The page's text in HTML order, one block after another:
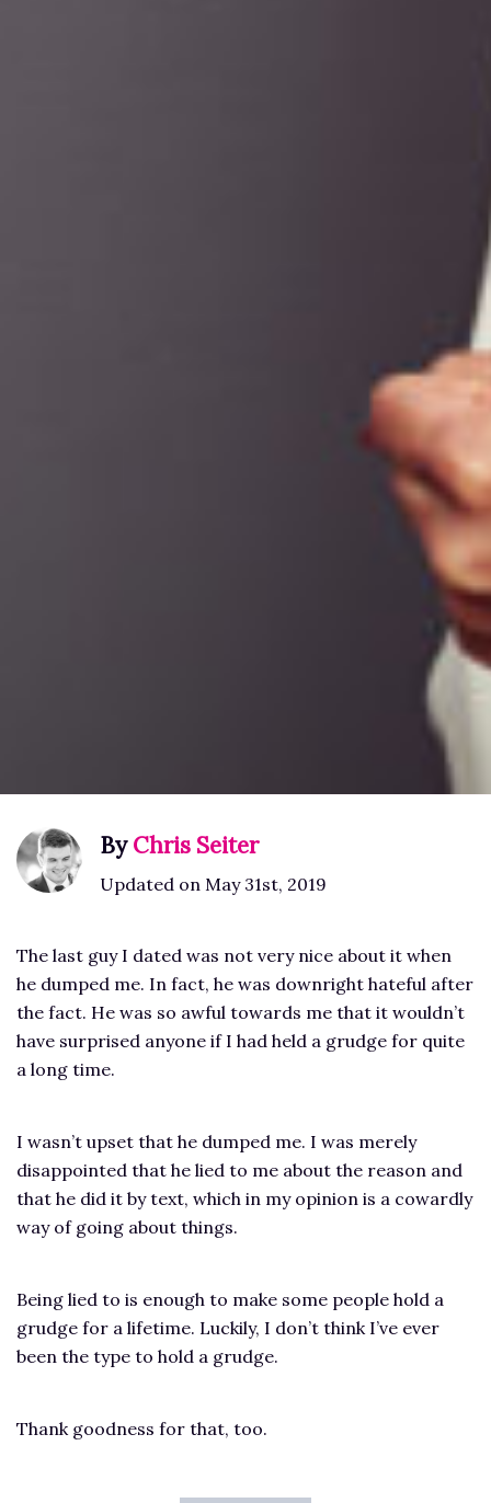
ByChris Seiter
Updated on May 31st, 2019
The last guy I dated was not very nice about it when
he dumped me. In fact, he was downright hateful after
the fact. He was so awful towards me that it wouldn’t
have surprised anyone if I had held a grudge for quite
a long time.
I wasn’t upset that he dumped me. I was merely
disappointed that he lied to me about the reason and
that he did it by text, which in my opinion is a cowardly
way of going about things.
Being lied to is enough to make some people hold a
grudge for a lifetime. Luckily, I don’t think I’ve ever
been the type to hold a grudge.
Thank goodness for that, too.